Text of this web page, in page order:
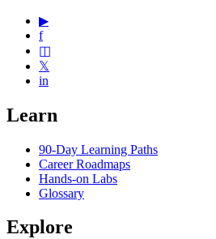
▶
f
◫
𝕏
in
Learn
90-Day Learning Paths
Career Roadmaps
Hands-on Labs
Glossary
Explore